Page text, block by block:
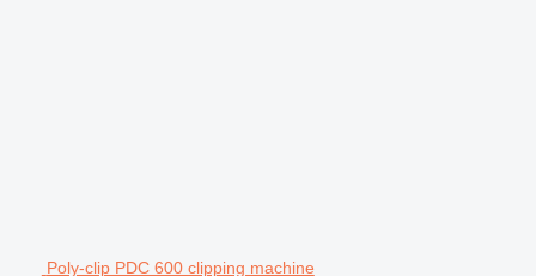
Poly-clip PDC 600 clipping machine